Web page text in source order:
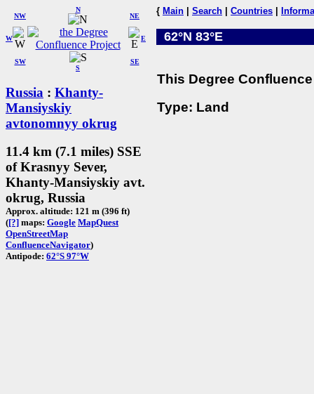
W
NW
N
NE
SW
S
SE
E
Russia : Khanty-
Mansiyskiy
avtonomnyy okrug
11.4 km (7.1 miles) SSE
of Krasnyy Sever,
Khanty-Mansiyskiy avt.
okrug, Russia
Approx. altitude: 121 m (396 ft)
([?] maps: Google MapQuest
OpenStreetMap
ConfluenceNavigator)
Antipode: 62°S 97°W
{ Main Search Countries
62°N 83°E
This Degree
Type: Land